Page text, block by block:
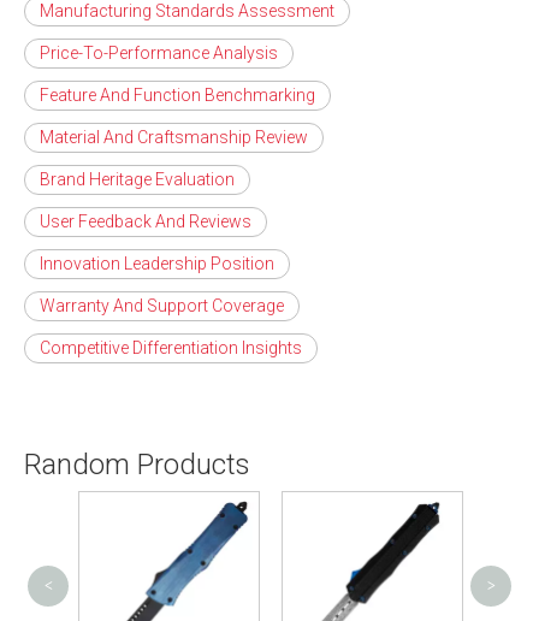
Manufacturing Standards Assessment
Price-To-Performance Analysis
Feature And Function Benchmarking
Material And Craftsmanship Review
Brand Heritage Evaluation
User Feedback And Reviews
Innovation Leadership Position
Warranty And Support Coverage
Competitive Differentiation Insights
Random Products
< >